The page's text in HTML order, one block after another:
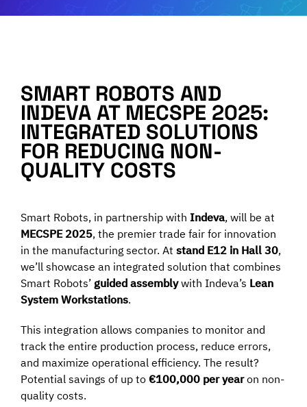
Case Studies
Contatti
Careers
News
Italiano
SMART ROBOTS AND
INDEVA AT MECSPE 2025:
INTEGRATED SOLUTIONS
FOR REDUCING NON-
QUALITY COSTS
Smart Robots, in partnership withIndeva, will be at
MECSPE 2025, the premier trade fair for innovation
in the manufacturing sector. Atstand E12 in Hall 30,
we’ll showcase an integrated solution that combines
Smart Robots’guided assemblywith Indeva’s Lean
System Workstations.
This integration allows companies to monitor and
track the entire production process, reduce errors,
and maximize operational efficiency. The result?
Potential savings of up to€100,000 per yearon non-
quality costs.